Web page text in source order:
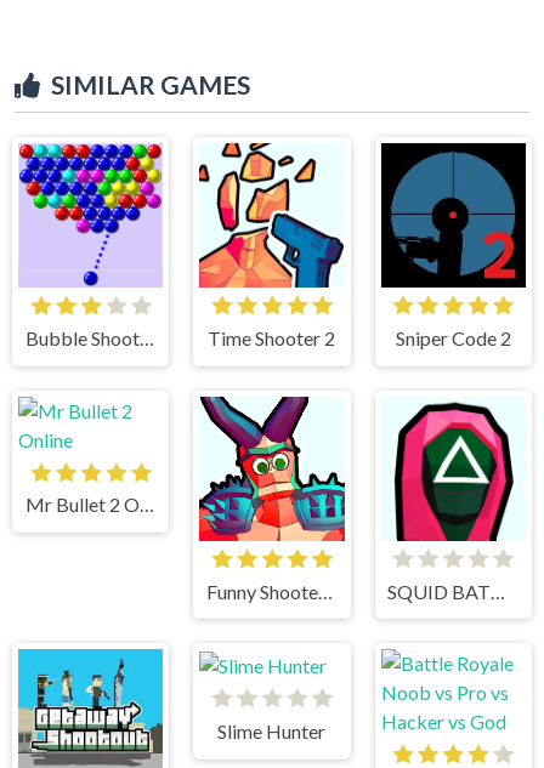
SIMILAR GAMES
Bubble Shooter Time Shooter 2 Sniper Code 2
Mr Bullet 2 Online
Slime Hunter